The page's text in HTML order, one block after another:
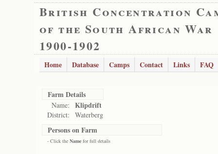
British Concentration
of the South African War
1900-1902
Home Database Camps Contact Links FAQ
Farm Details
Name: Klipdrift
District: Waterberg
Persons on Farm
- Click the Name for full details